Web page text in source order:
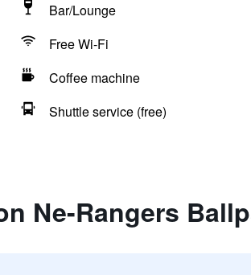
Bar/Lounge
Free Wi-Fi
Coffee machine
Shuttle service (free)
Ne-Rangers